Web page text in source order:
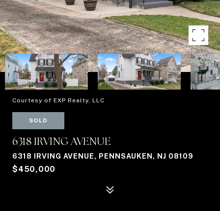
Courtesy of EXP Realty, LLC
SOLD
6318 IRVING AVENUE
6318 IRVING AVENUE, PENNSAUKEN, NJ 08109
$450,000